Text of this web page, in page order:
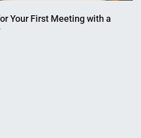
Your First Meeting with a